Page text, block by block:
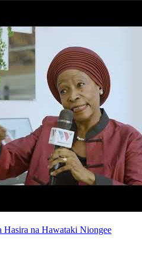
Hasira na Hawataki Niongee